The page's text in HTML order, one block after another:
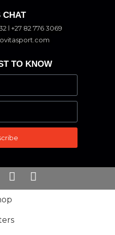
CHAT
l +27 82 776 3069
TO KNOW